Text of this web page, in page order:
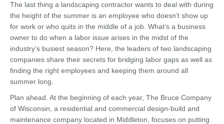
Testimonials
Free Quote
Privacy Policy
Bottom
The last thing a landscaping contractor wants to deal with during
the height of the summer is an employee who doesn’t show up
for work or who quits in the middle of a job. What’s a business
owner to do when a labor issue arises in the midst of the
industry’s busiest season? Here, the leaders of two landscaping
companies share their secrets for bridging labor gaps as well as
finding the right employees and keeping them around all
summer long.
Plan ahead. At the beginning of each year, The Bruce Company
of Wisconsin, a residential and commercial design-build and
maintenance company located in Middleton, focuses on putting